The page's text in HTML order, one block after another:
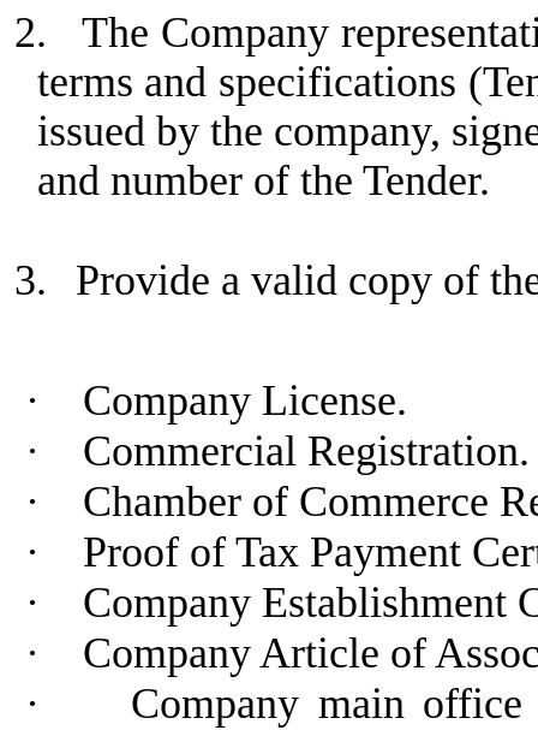
2.
The Company
terms and specifications
issued by the company,
and number of the Tender.
3. Provide a valid copy of
·
Company License.
·
Commercial Registration.
·
Chamber of Commerce
·
Proof of Tax Payment
·
Company Establishment
·
Company Article of
·
Company main